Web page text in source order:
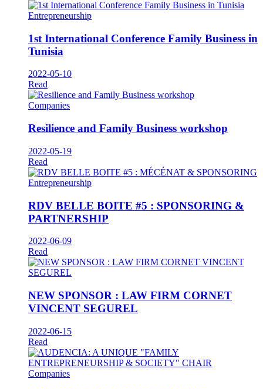
Entrepreneurship
1st International Conference Family Business in
Tunisia
2022-05-10
Read
Companies
Resilience and Family Business workshop
2022-05-19
Read
Entrepreneurship
RDV BELLE BOITE #5 : SPONSORING &
PARTNERSHIP
2022-06-09
Read
NEW SPONSOR : LAW FIRM CORNET
VINCENT SEGUREL
2022-06-15
Read
Companies